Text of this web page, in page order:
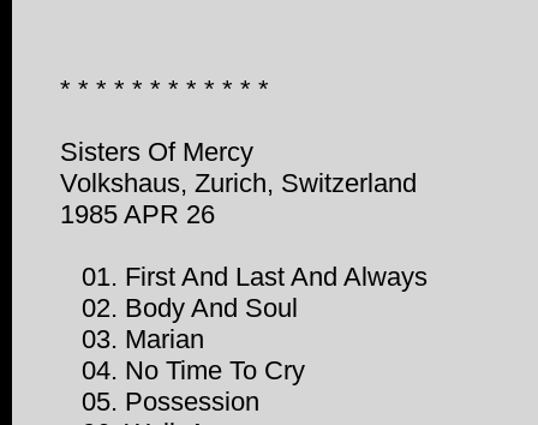
* * * * * * * * * * * *
Sisters Of Mercy
Volkshaus, Zurich, Switzerland
1985 APR 26
01. First And Last And Always
02. Body And Soul
03. Marian
04. No Time To Cry
05. Possession